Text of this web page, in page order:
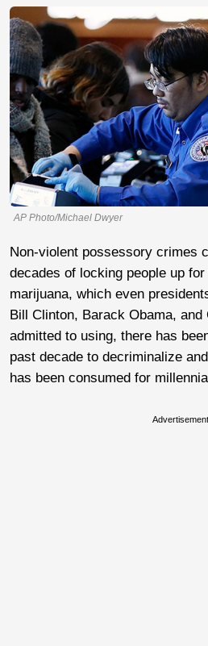
AP Photo/Michael Dwyer
Non-violent possessory crimes
decades of locking people up
marijuana, which even
Bill Clinton, Barack Obama,
admitted to using, there has
past decade to decriminalize
has been consumed for
Advertisement